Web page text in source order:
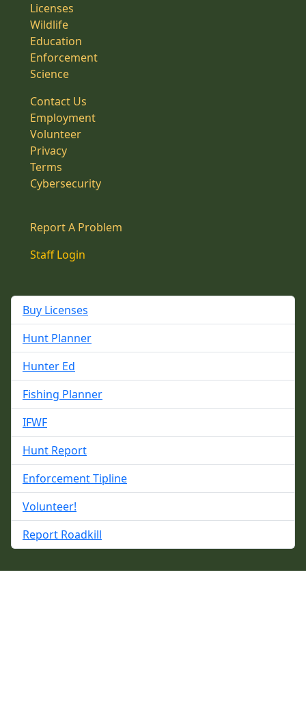
Licenses
Wildlife
Education
Enforcement
Science
Contact Us
Employment
Volunteer
Privacy
Terms
Cybersecurity
Report A Problem
Staff Login
Buy Licenses
Hunt Planner
Hunter Ed
Fishing Planner
IFWF
Hunt Report
Enforcement Tipline
Volunteer!
Report Roadkill